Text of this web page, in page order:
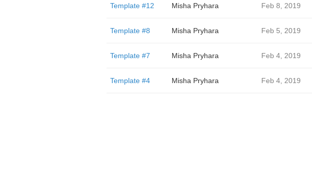
Template #12 Misha Pryhara Feb 8, 2019
Template #8 Misha Pryhara Feb 5, 2019
Template #7 Misha Pryhara Feb 4, 2019
Template #4 Misha Pryhara Feb 4, 2019